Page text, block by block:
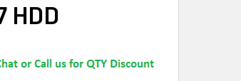
HDD